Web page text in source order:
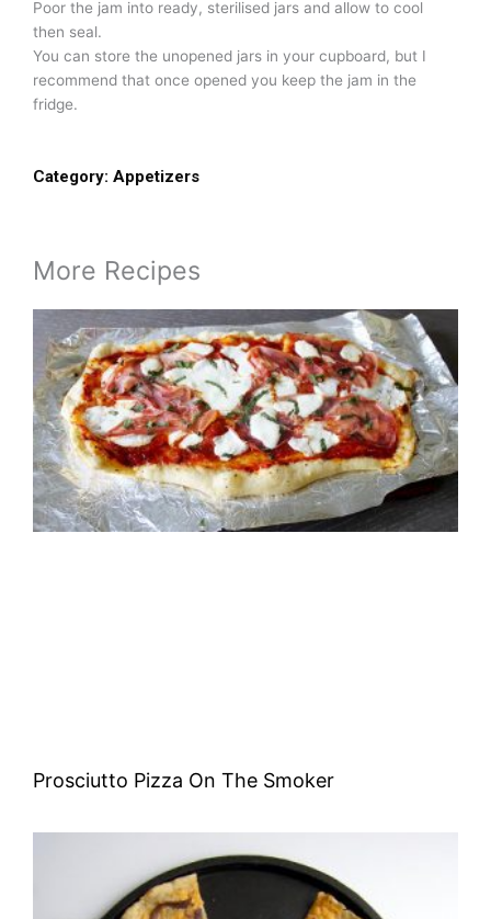
Poor the jam into ready, sterilised jars and allow to cool
then seal.
You can store the unopened jars in your cupboard, but I
recommend that once opened you keep the jam in the
fridge.
Category: Appetizers
More Recipes
Prosciutto Pizza On The Smoker